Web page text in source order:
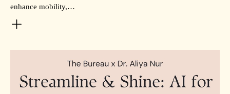
enhance mobility,…